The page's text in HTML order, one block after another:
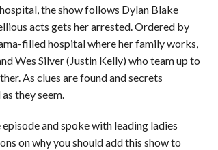
the show follows Dylan Blake
acts gets her arrested. Ordered by
filled hospital where her family works,
Wes Silver (Justin Kelly) who team up to
As clues are found and secrets
they seem.
and spoke with leading ladies
on why you should add this show to